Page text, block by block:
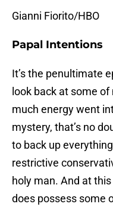
Gianni Fiorito/HBO
Papal Intentions
It’s the penultimate
look back at some
much energy went
mystery, that’s no
to back up
restrictive
holy man. And at
does possess some